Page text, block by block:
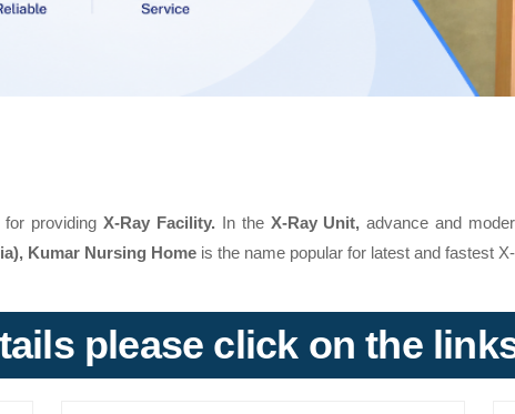
for providing X-Ray Facility. In the X-Ray Unit, advance and
Kumar Nursing Home is the name popular for latest and fastest
please click on the